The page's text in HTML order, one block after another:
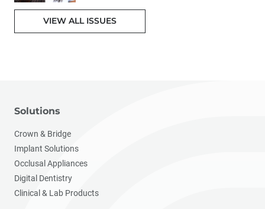
VIEW ALL ISSUES
Solutions
Crown & Bridge
Implant Solutions
Occlusal Appliances
Digital Dentistry
Clinical & Lab Products